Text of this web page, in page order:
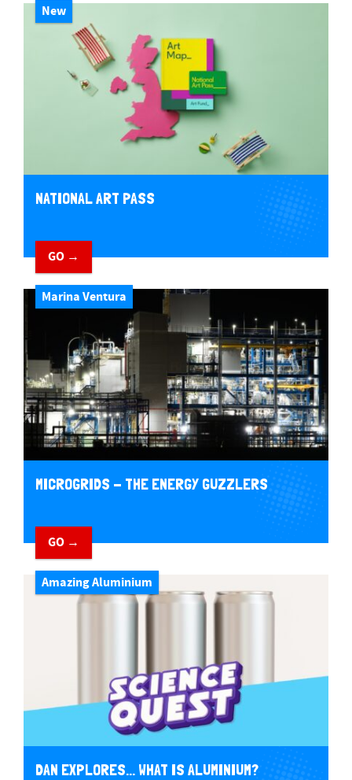
New
NATIONAL ART PASS
GO →
Marina Ventura
MICROGRIDS - THE ENERGY GUZZLERS
GO →
Amazing Aluminium
DAN EXPLORES... WHAT IS ALUMINIUM?